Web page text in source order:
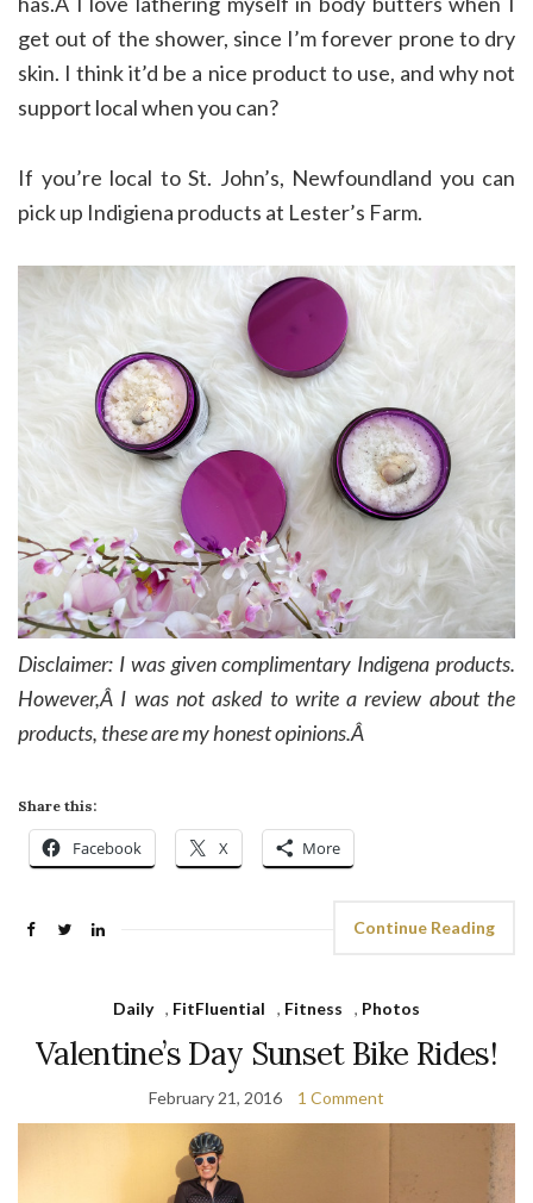
get out of the shower, since I’m forever prone to dry
skin. I think it’d be a nice product to use, and why not
support local when you can?
If you’re local to St. John’s, Newfoundland you can
pick up Indigiena products at Lester’s Farm.
Disclaimer: I was given complimentary Indigena products.
However,Â I was not asked to write a review about the
products, these are my honest opinions.Â
Share this:
Facebook X More
Continue Reading
Daily , FitFluential , Fitness , Photos
Valentine’s Day Sunset Bike Rides!
February 21, 2016 1 Comment